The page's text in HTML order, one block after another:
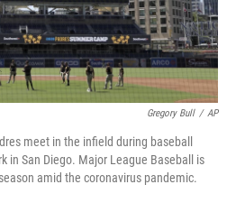
Gregory Bull / AP
meet in the infield during baseball
in San Diego. Major League Baseball is
amid the coronavirus pandemic.